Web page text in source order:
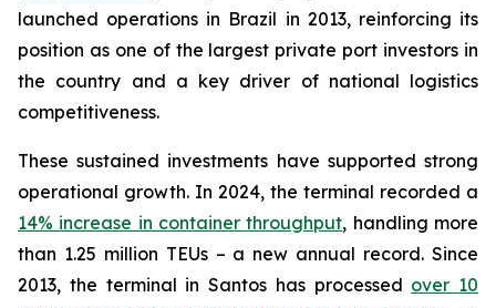
launched operations in Brazil in 2013, reinforcing its
position as one of the largest private port investors in
the country and a key driver of national logistics
competitiveness.
These sustained investments have supported strong
operational growth. In 2024, the terminal recorded a
14% increase in container throughput, handling more
than 1.25 million TEUs – a new annual record. Since
2013, the terminal in Santos has processed over 10